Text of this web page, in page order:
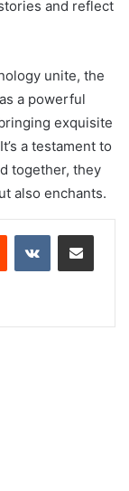
and reflect
unite, the
a powerful
exquisite
a testament to
together, they
also enchants.
Reddit VKontakteShare via Email